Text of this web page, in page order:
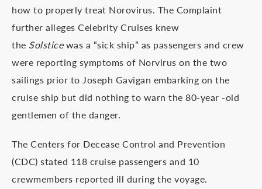
how to properly treat Norovirus. The Complaint
further alleges Celebrity Cruises knew
the Solsticewas a “sick ship” as passengers and crew
were reporting symptoms of Norvirus on the two
sailings prior to Joseph Gavigan embarking on the
cruise ship but did nothing to warn the 80-year -old
gentlemen of the danger.
The Centers for Decease Control and Prevention
(CDC) stated 118 cruise passengers and 10
crewmembers reported ill during the voyage.